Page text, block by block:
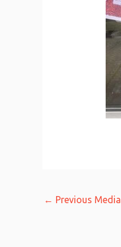
← Previous Media